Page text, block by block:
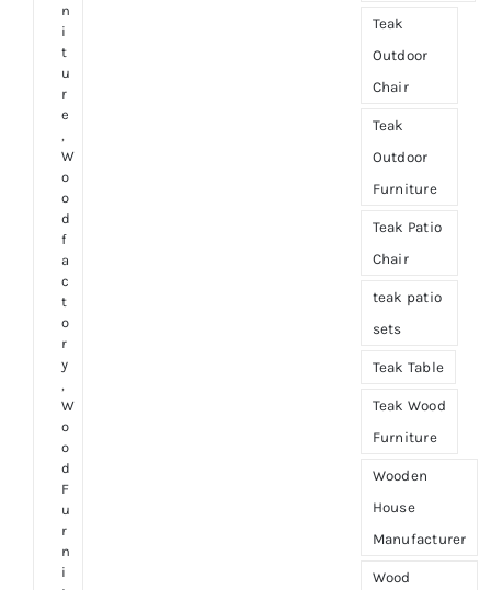
n
i
t
u
r
e
,
W
o
o
d
f
a
c
t
o
r
y
,
W
o
o
d
F
u
r
n
i
Teak
Outdoor
Chair
Teak
Outdoor
Furniture
Teak Patio
Chair
teak patio
sets
Teak Table
Teak Wood
Furniture
Wooden
House
Manufacturer
Wood